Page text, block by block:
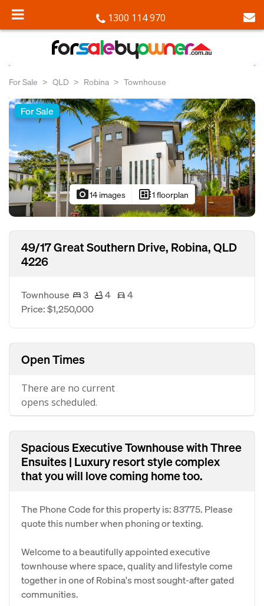
1300 114 970
For Sale QLD Robina Townhouse
For Sale
photo_camera14 images developer_board1 floorplan
49/17 Great Southern Drive, Robina, QLD
4226
Townhouse 3 4
4
Price: $1,250,000
Open Times
There are no current
opens scheduled.
Spacious Executive Townhouse with Three
Ensuites | Luxury resort style complex
that you will love coming home too.
The Phone Code for this property is: 83775. Please
quote this number when phoning or texting.
Welcome to a beautifully appointed executive
townhouse where space, quality and lifestyle come
together in one of Robina's most sought-after gated
communities.